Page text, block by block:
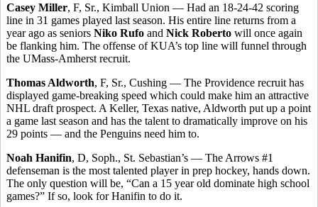
Casey Miller, F, Sr., Kimball Union — Had an 18-24-42 scoring
line in 31 games played last season. His entire line returns from a
year ago as seniors Niko Rufo and Nick Roberto will once again
be flanking him. The offense of KUA’s top line will funnel through
the UMass-Amherst recruit.
Thomas Aldworth, F, Sr., Cushing — The Providence recruit has
displayed game-breaking speed which could make him an attractive
NHL draft prospect. A Keller, Texas native, Aldworth put up a point
a game last season and has the talent to dramatically improve on his
29 points — and the Penguins need him to.
Noah Hanifin, D, Soph., St. Sebastian’s — The Arrows #1
defenseman is the most talented player in prep hockey, hands down.
The only question will be, “Can a 15 year old dominate high school
games?” If so, look for Hanifin to do it.